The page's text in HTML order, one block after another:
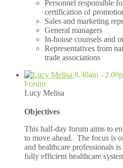
Personnel responsible
certification of
Sales and marketing
General managers
In-house counsels and
Representatives from
trade associations
8.30am -
Forum
Lucy Melisa
Objectives
This half-day forum aims to
to move ahead. The focus is
and healthcare professionals
fully efficient healthcare